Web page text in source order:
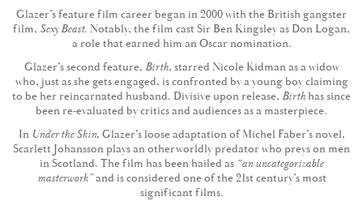
Glazer’s feature film career began in 2000 with the British gangster
film, Sexy Beast. Notably, the film cast Sir Ben Kingsley as Don Logan,
a role that earned him an Oscar nomination.
Glazer’s second feature, Birth, starred Nicole Kidman as a widow
who, just as she gets engaged, is confronted by a young boy claiming
to be her reincarnated husband. Divisive upon release, Birth has since
been re-evaluated by critics and audiences as a masterpiece.
In Under the Skin, Glazer’s loose adaptation of Michel Faber’s novel,
Scarlett Johansson plays an otherworldly predator who preys on men
in Scotland. The film has been hailed as “an uncategorizable
masterwork”and is considered one of the 21st century’s most
significant films.